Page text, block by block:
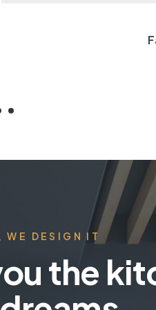
WE DESIGN IT
the